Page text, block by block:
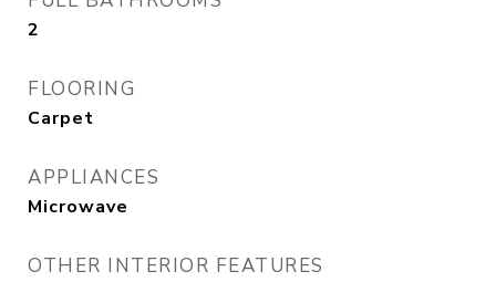
2
FLOORING
Carpet
APPLIANCES
Microwave
OTHER INTERIOR FEATURES